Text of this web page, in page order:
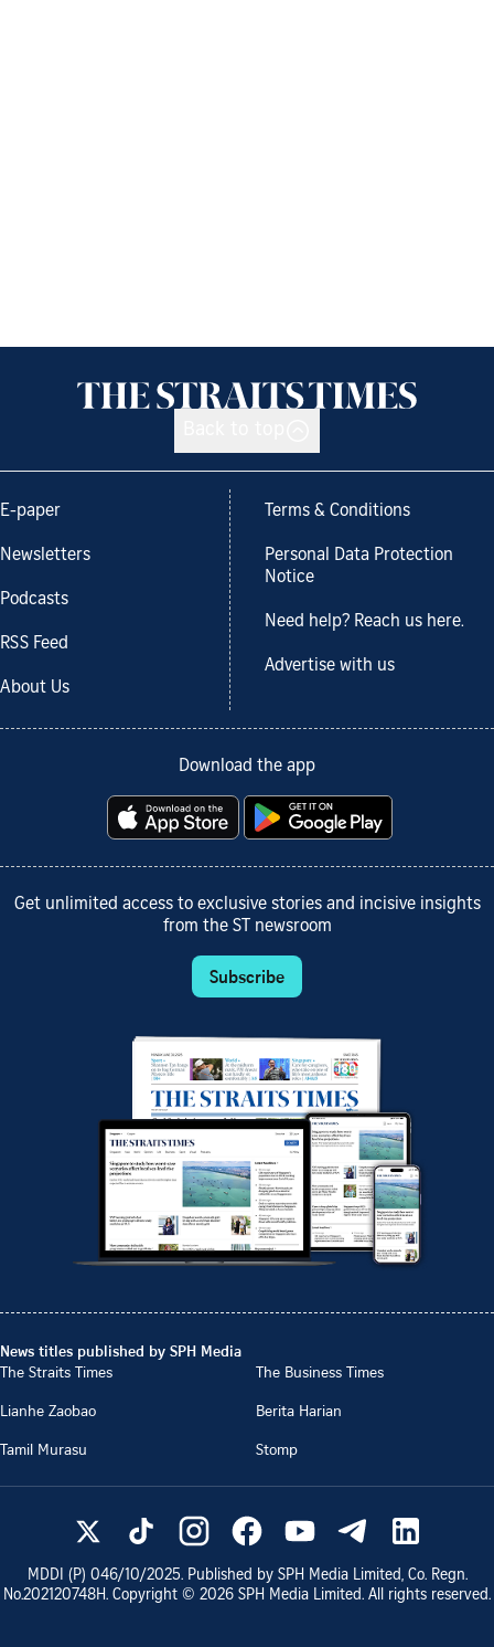
E-paper
Newsletters
Podcasts
RSS Feed
About Us
Terms & Conditions
Personal Data Protection
Notice
Need help? Reach us here.
Advertise with us
Download the app
Get unlimited access to exclusive stories and incisive insights
from the ST newsroom
Subscribe
News titles published by SPH Media
The Straits Times
The Business Times
Lianhe Zaobao
Berita Harian
Tamil Murasu
Stomp
MDDI (P) 046/10/2025. Published by SPH Media Limited, Co. Regn.
No.202120748H. Copyright © 2026 SPH Media Limited. All rights reserved.